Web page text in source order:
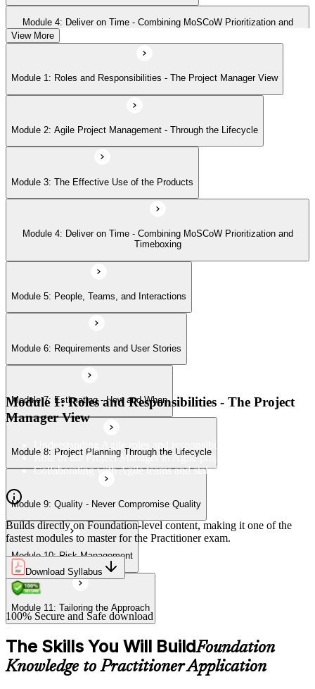
Module 4: Deliver on Time - Combining MoSCoW Prioritization and
Module 5: People, Teams, and Interactions
Module 6: Requirements and User Stories
Module 8: Project Planning Through the Lifecycle
Module 9: Quality - Never Compromise Quality
Module 10: Risk Management
Module 11: Tailoring the Approach
View More
Module 1: Roles and Responsibilities - The Project Manager View
Module 2: Agile Project Management - Through the Lifecycle
Module 3: The Effective Use of the Products
Module 4: Deliver on Time - Combining MoSCoW Prioritization and
Timeboxing
Module 5: People, Teams, and Interactions
Module 6: Requirements and User Stories
Module 7: Estimating - How and When
Module 8: Project Planning Through the Lifecycle
Module 9: Quality - Never Compromise Quality
Module 10: Risk Management
Module 11: Tailoring the Approach
Module 1: Roles and Responsibilities - The Project
Manager View
Understanding Agile roles and responsibilities
Role of the Project Manager in Agile projects
Collaborating with Agile teams and stakeholders
Builds directly on Foundation-level content, making it one of the
fastest modules to master for the Practitioner exam.
Download Syllabus
100% Secure and Safe download
The Skills You Will BuildFoundation
Knowledge to Practitioner Application